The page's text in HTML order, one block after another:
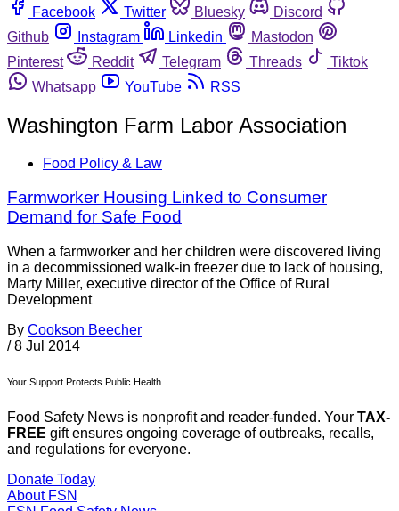
Facebook
Twitter Bluesky
Discord
Github
Instagram Linkedin
Mastodon
Pinterest
Reddit Telegram Threads
Tiktok
Whatsapp
YouTube RSS
Washington Farm Labor Association
Food Policy & Law
Farmworker Housing Linked to Consumer
Demand for Safe Food
When a farmworker and her children were discovered living
in a decommissioned walk-in freezer due to lack of housing,
Marty Miller, executive director of the Office of Rural
Development
By Cookson Beecher
/ 8 Jul 2014
Your Support Protects Public Health
Food Safety News is nonprofit and reader-funded. Your TAX-
FREE gift ensures ongoing coverage of outbreaks, recalls,
and regulations for everyone.
Donate Today
About FSN